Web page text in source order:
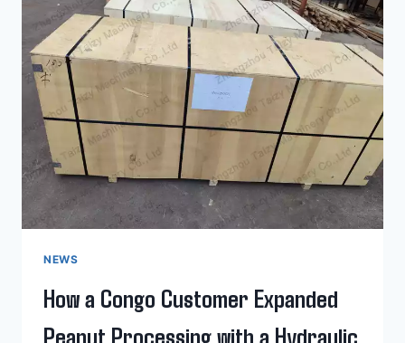
NEWS
How a Congo Customer Expanded
Peanut Processing with a Hydraulic